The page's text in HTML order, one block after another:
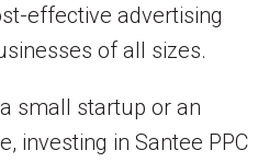
effective advertising
of all sizes.
small startup or an
investing in Santee PPC